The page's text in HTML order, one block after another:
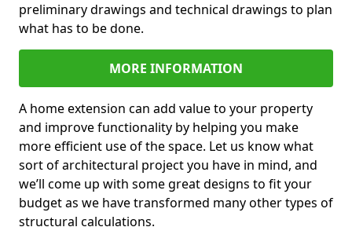
preliminary drawings and technical drawings to plan
what has to be done.
MORE INFORMATION
A home extension can add value to your property
and improve functionality by helping you make
more efficient use of the space. Let us know what
sort of architectural project you have in mind, and
we’ll come up with some great designs to fit your
budget as we have transformed many other types of
structural calculations.